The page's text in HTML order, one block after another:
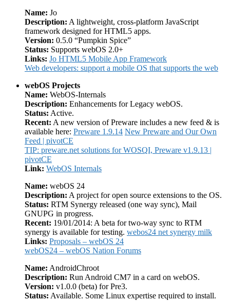
Name: Jo
Description: A lightweight, cross-platform JavaScript
framework designed for HTML5 apps.
Version: 0.5.0 “Pumpkin Spice”
Status: Supports webOS 2.0+
Links: Jo HTML5 Mobile App Framework
Web developers: support a mobile OS that supports the web
webOS Projects
Name: WebOS-Internals
Description: Enhancements for Legacy webOS.
Status: Active.
Recent: A new version of Preware includes a new feed & is
available here: Preware 1.9.14 New Preware and Our Own
Feed | pivotCE
TIP: preware.net solutions for WOSQI, Preware v1.9.13 |
pivotCE
Link: WebOS Internals
Name: webOS 24
Description: A project for open source extensions to the OS.
Status: RTM Synergy released (one way sync), Mail
GNUPG in progress.
Recent: 19/01/2014: A beta for two-way sync to RTM
synergy is available for testing. webos24 net synergy milk
Links: Proposals – webOS 24
webOS24 – webOS Nation Forums
Name: AndroidChroot
Description: Run Android CM7 in a card on webOS.
Version: v1.0.0 (beta) for Pre3.
Status: Available. Some Linux expertise required to install.